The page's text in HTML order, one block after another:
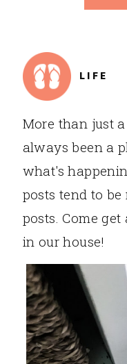
LIFE
More than just
always been a
what's
posts tend to
posts. Come
in our house!